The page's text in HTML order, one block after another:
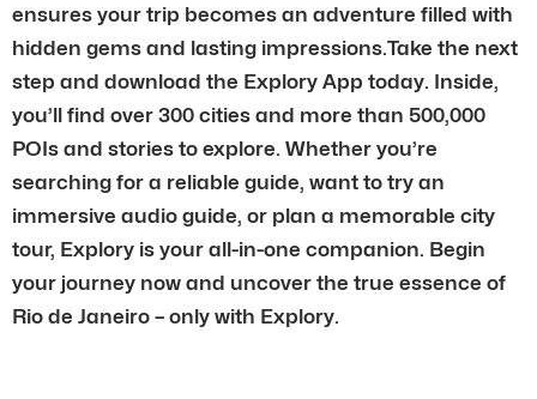
ensures your trip becomes an adventure filled with
hidden gems and lasting impressions.Take the next
step and download the Explory App today. Inside,
you’ll find over 300 cities and more than 500,000
POIs and stories to explore. Whether you’re
searching for a reliable guide, want to try an
immersive audio guide, or plan a memorable city
tour, Explory is your all-in-one companion. Begin
your journey now and uncover the true essence of
Rio de Janeiro – only with Explory.